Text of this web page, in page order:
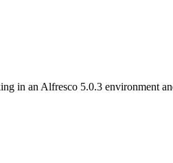
in an Alfresco 5.0.3 environment